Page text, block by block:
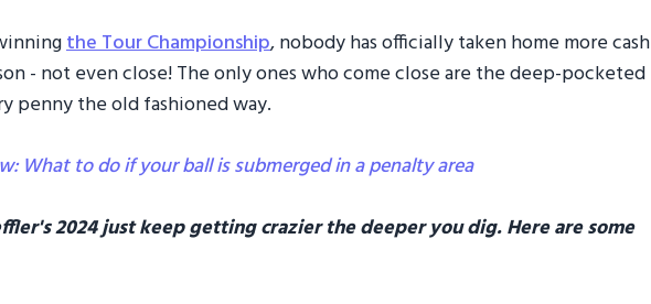
the Tour Championship, nobody has officially taken home more cash
- not even close! The only ones who come close are the deep-pocketed
penny the old fashioned way.
What to do if your ball is submerged in a penalty area
2024 just keep getting crazier the deeper you dig. Here are some